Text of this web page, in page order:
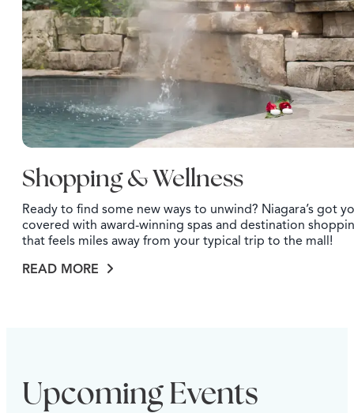
Shopping & Wellness
Ready to find some new ways to unwind? Niagara’s got
covered with award-winning spas and destination
that feels miles away from your typical trip to the mall!
READ MORE
Upcoming Events